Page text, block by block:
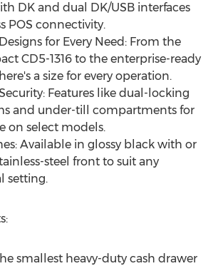
DK and dual DK/USB interfaces
POS connectivity.
for Every Need: From the
CD5-1316 to the enterprise-ready
a size for every operation.
Features like dual-locking
and under-till compartments for
on select models.
Available in glossy black with or
steel front to suit any
setting.
smallest heavy-duty cash drawer